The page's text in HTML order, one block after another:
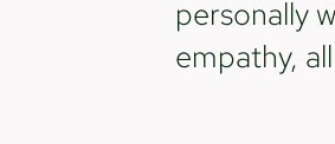
personally
empathy,